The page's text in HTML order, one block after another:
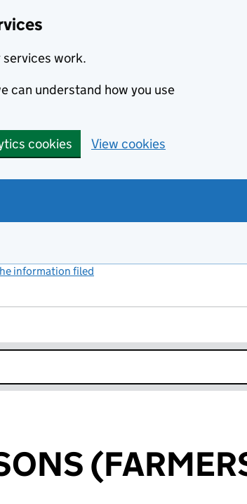
services work.
can understand how you use
cookies View cookies
information filed